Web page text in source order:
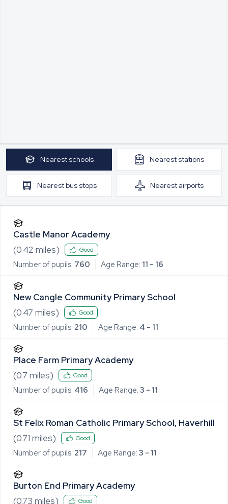
Nearest schools Nearest stations
Nearest bus stops Nearest airports
Castle Manor Academy
(0.42 miles) Good
Number of pupils: 760 Age Range: 11 - 16
New Cangle Community Primary School
(0.47 miles) Good
Number of pupils: 210 Age Range: 4 - 11
Place Farm Primary Academy
(0.7 miles) Good
Number of pupils: 416 Age Range: 3 - 11
St Felix Roman Catholic Primary School, Haverhill
(0.71 miles) Good
Number of pupils: 217 Age Range: 3 - 11
Burton End Primary Academy
(0.73 miles) Good